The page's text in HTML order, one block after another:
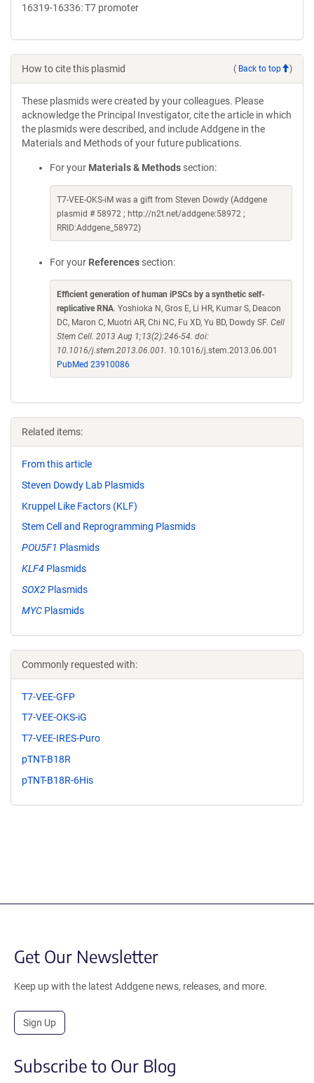
16319-16336: T7 promoter
How to cite this plasmid ( Back to top )
These plasmids were created by your colleagues. Please
acknowledge the Principal Investigator, cite the article in which
the plasmids were described, and include Addgene in the
Materials and Methods of your future publications.
For your Materials & Methods section:
T7-VEE-OKS-iM was a gift from Steven Dowdy (Addgene
plasmid # 58972 ; http://n2t.net/addgene:58972 ;
RRID:Addgene_58972)
For your References section:
Efficient generation of human iPSCs by a synthetic self-
replicative RNA. Yoshioka N, Gros E, Li HR, Kumar S, Deacon
DC, Maron C, Muotri AR, Chi NC, Fu XD, Yu BD, Dowdy SF. Cell
Stem Cell. 2013 Aug 1;13(2):246-54. doi:
10.1016/j.stem.2013.06.001. 10.1016/j.stem.2013.06.001
PubMed 23910086
Related items:
From this article
Steven Dowdy Lab Plasmids
Kruppel Like Factors (KLF)
Stem Cell and Reprogramming Plasmids
POU5F1 Plasmids
KLF4 Plasmids
SOX2 Plasmids
MYC Plasmids
Commonly requested with:
T7-VEE-GFP
T7-VEE-OKS-iG
T7-VEE-IRES-Puro
pTNT-B18R
pTNT-B18R-6His
Get Our Newsletter
Keep up with the latest Addgene news, releases, and more.
Sign Up
Subscribe to Our Blog